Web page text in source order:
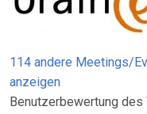
114 andere Meetings/
anzeigen
Benutzerbewertung des